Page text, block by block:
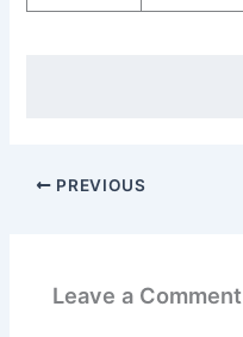
PREVIOUS
Leave a Comment